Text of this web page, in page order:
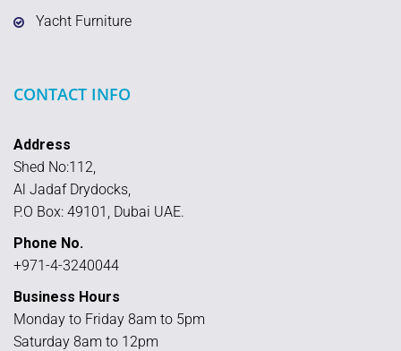
Yacht Furniture
CONTACT INFO
Address
Shed No:112,
Al Jadaf Drydocks,
P.O Box: 49101, Dubai UAE.
Phone No.
+971-4-3240044
Business Hours
Monday to Friday 8am to 5pm
Saturday 8am to 12pm